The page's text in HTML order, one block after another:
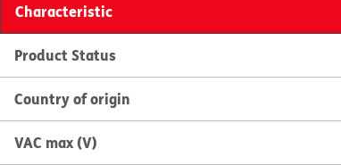
Characteristic
Product Status
Country of origin
VAC max (V)